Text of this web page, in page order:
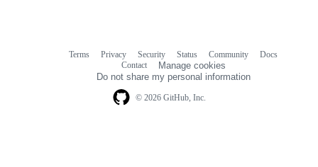
© 2026 GitHub, Inc.
Terms Privacy Security Status Community
Docs
Contact
Manage cookies
Do not share my personal information